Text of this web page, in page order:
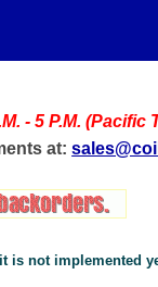
- 5 P.M. (Pacific
at:
is not implemented